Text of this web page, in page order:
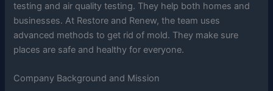
testing and air quality testing. They help both homes and
businesses. At Restore and Renew, the team uses
advanced methods to get rid of mold. They make sure
places are safe and healthy for everyone.
Company Background and Mission